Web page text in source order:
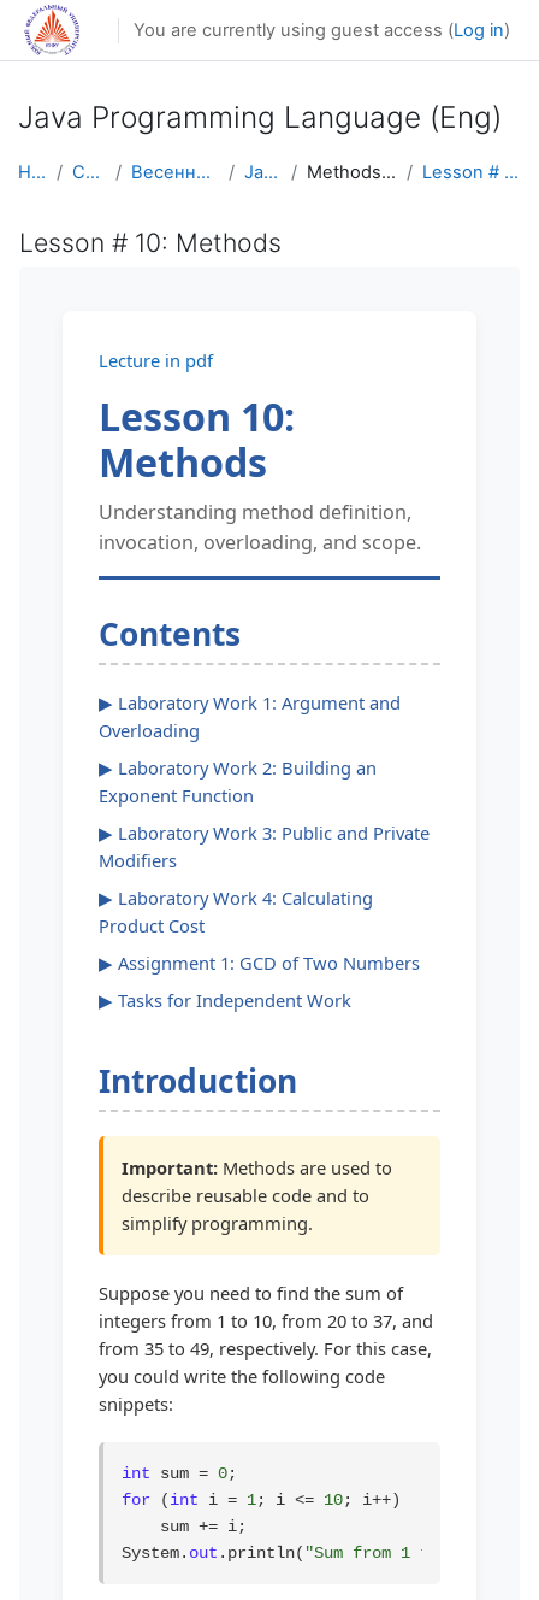
Skip to main content
You are currently using guest access (Log in)
Java Programming Language (Eng)
Home Courses Весенний семестр Java Eng Methods (functions) Lesson # 10: Methods
Lesson # 10: Methods
Lecture in pdf
Lesson 10:
Methods
Understanding method definition,
invocation, overloading, and scope.
Contents
▶ Laboratory Work 1: Argument and
Overloading
▶ Laboratory Work 2: Building an
Exponent Function
▶ Laboratory Work 3: Public and Private
Modifiers
▶ Laboratory Work 4: Calculating
Product Cost
▶ Assignment 1: GCD of Two Numbers
▶ Tasks for Independent Work
Introduction
Important: Methods are used to
describe reusable code and to
simplify programming.
Suppose you need to find the sum of
integers from 1 to 10, from 20 to 37, and
from 35 to 49, respectively. For this case,
you could write the following code
snippets:
int sum = 0
for (int i = 1; i <= 10; i++)
    sum += i;
System. out .println( "Sum from 1 to 10 is "